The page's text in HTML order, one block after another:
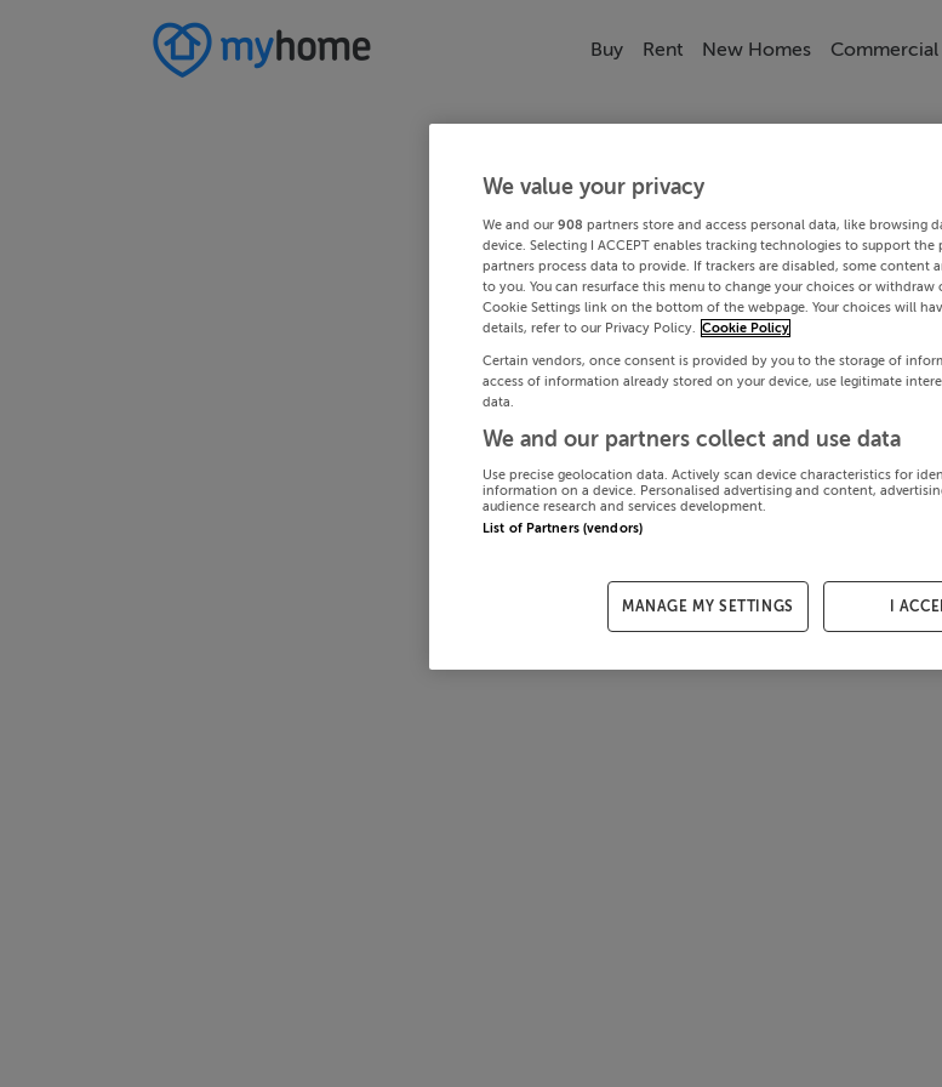
Buy Rent New Homes Commercial
We value your privacy
We and our 908 partners store and access personal data, like browsing
device. Selecting I ACCEPT enables tracking technologies to support
partners process data to provide. If trackers are disabled, some content
to you. You can resurface this menu to change your choices or
Cookie Settings link on the bottom of the webpage. Your choices will
details, refer to our Privacy Policy. Cookie Policy
Certain vendors, once consent is provided by you to the storage of
access of information already stored on your device, use legitimate
data.
We and our partners collect and use data
Use precise geolocation data. Actively scan device characteristics for
information on a device. Personalised advertising and content,
audience research and services development.
List of Partners (vendors)
MANAGE MY SETTINGS I